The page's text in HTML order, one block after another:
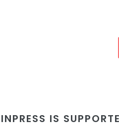
INPRESS IS